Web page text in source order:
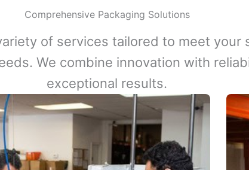
Comprehensive Packaging Solutions
of services tailored to meet your
We combine innovation with
exceptional results.